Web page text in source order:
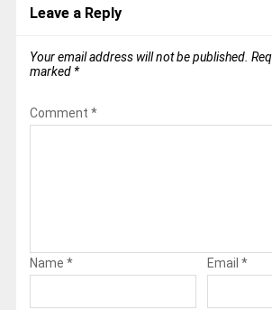
Leave a Reply
Your email address will not be published.
marked *
Comment *
Name * Email *